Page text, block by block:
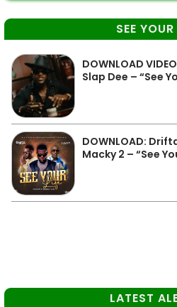
SEE
DOWNLOAD
Slap Dee – “See
DOWNLOAD:
Macky 2 – “See
LATEST